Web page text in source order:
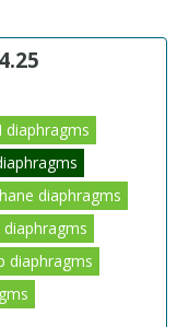
diaphragms
diaphragms
diaphragms